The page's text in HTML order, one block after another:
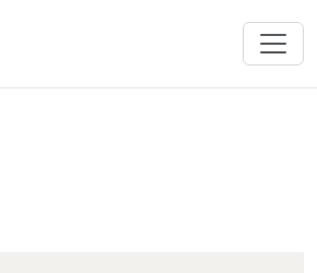
content